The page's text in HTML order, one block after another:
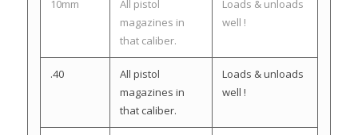
10mm
All pistol
magazines in
that caliber.
Loads & unloads
well !
.40
All pistol
magazines in
that caliber.
Loads & unloads
well !